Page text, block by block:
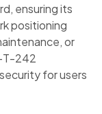
ensuring its
positioning
or
T-242
for users